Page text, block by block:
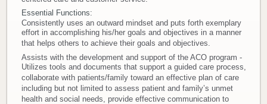
Essential Functions:
Consistently uses an outward mindset and puts forth exemplary
effort in accomplishing his/her goals and objectives in a manner
that helps others to achieve their goals and objectives.
Assists with the development and support of the ACO program -
Utilizes tools and documents that support a guided care process,
collaborate with patients/family toward an effective plan of care
including but not limited to assess patient and family’s unmet
health and social needs, provide effective communication to